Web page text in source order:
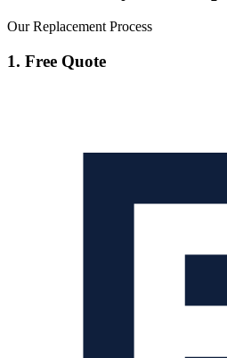
Our Replacement Process
1. Free Quote